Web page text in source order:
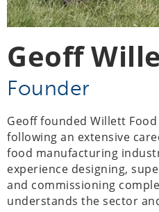
Geoff
Founder
Geoff founded Willett
following an extensive
food manufacturing
experience designing,
and commissioning
understands the sector